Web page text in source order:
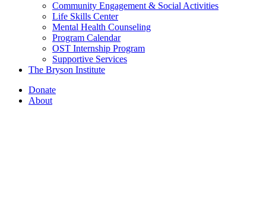
Community Engagement & Social Activities
Life Skills Center
Mental Health Counseling
Program Calendar
OST Internship Program
Supportive Services
The Bryson Institute
Donate
About